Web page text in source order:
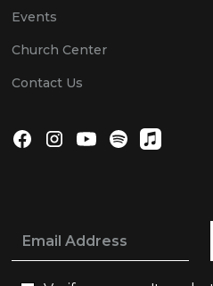
Events
Church Center
Contact Us